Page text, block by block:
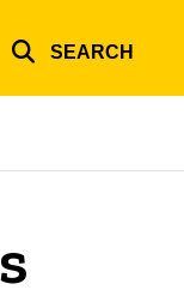
SEARCH